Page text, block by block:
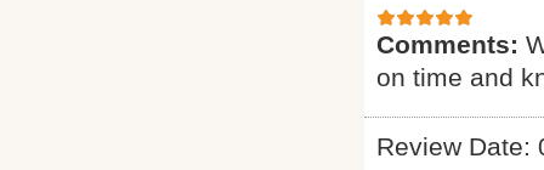
Comments:
on time and
Review Date: